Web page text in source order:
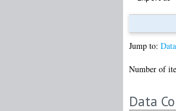
Jump to:
Number of
Data